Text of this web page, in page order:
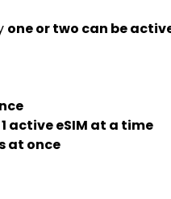
one or two can be
1 active eSIM at a time
at once